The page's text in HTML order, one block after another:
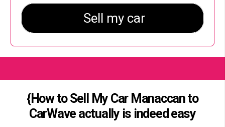
{How to Sell My Car Manaccan to
CarWave actually is indeed easy